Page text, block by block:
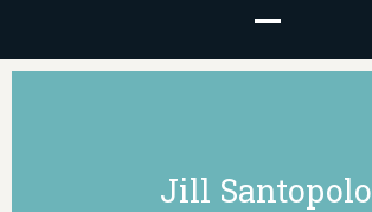
Jill Santopolo